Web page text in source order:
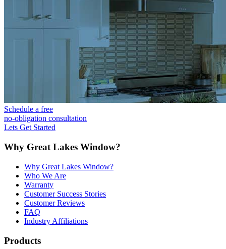
Schedule a free
no-obligation consultation
Lets Get Started
Why Great Lakes Window?
Why Great Lakes Window?
Who We Are
Warranty
Customer Success Stories
Customer Reviews
FAQ
Industry Affiliations
Products